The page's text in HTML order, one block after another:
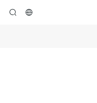
search